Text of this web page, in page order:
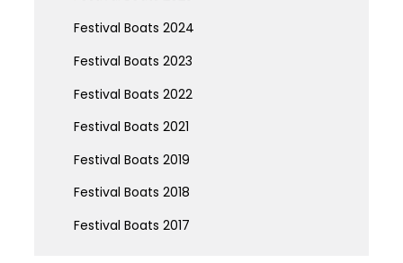
Festival Boats 2024
Festival Boats 2023
Festival Boats 2022
Festival Boats 2021
Festival Boats 2019
Festival Boats 2018
Festival Boats 2017